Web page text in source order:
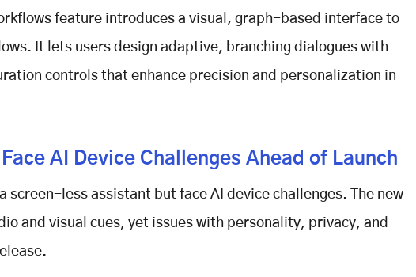
feature introduces a visual, graph-based interface to
It lets users design adaptive, branching dialogues with
controls that enhance precision and personalization in
AI Device Challenges Ahead of Launch
screen-less assistant but face AI device challenges. The new
and visual cues, yet issues with personality, privacy, and